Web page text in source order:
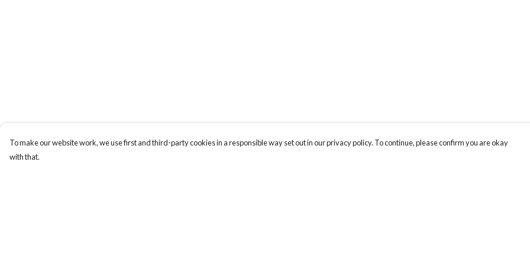
To make our website work, we use first and third-party cookies in a responsible way set out in our privacy policy. To continue, please confirm you are okay
with that.